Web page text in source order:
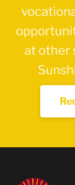
at other